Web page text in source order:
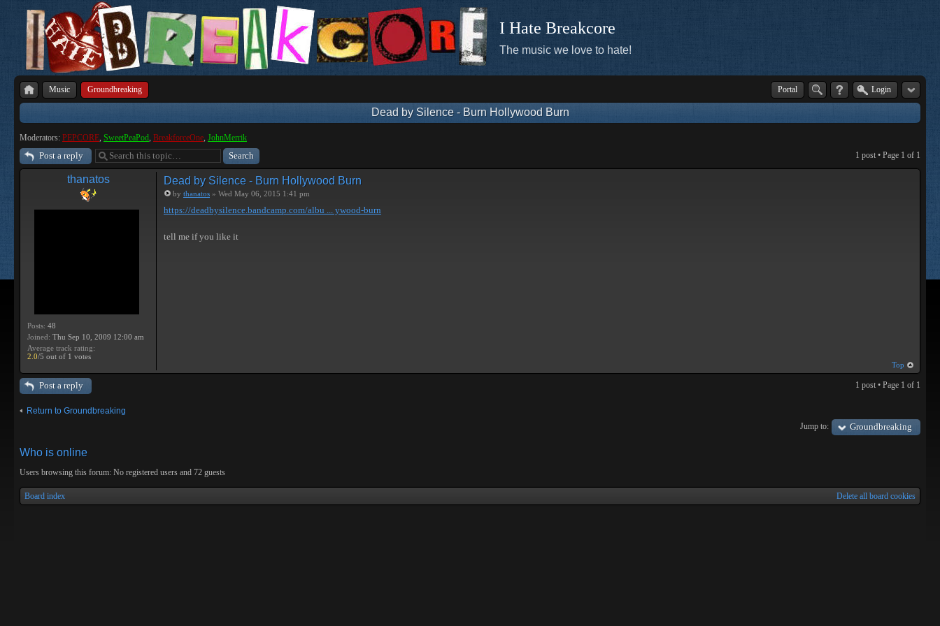
I Hate Breakcore
The music we love to hate!
Music Groundbreaking Portal Login
Dead by Silence - Burn Hollywood Burn
Moderators: PEPCORE, SweetPeaPod, BreakforceOne, JohnMerrik
Post a reply 1 post • Page 1 of 1
thanatos
Posts: 48
Joined: Thu Sep 10, 2009 12:00 am
Average track rating:
2.0/5 out of 1 votes
Dead by Silence - Burn Hollywood Burn
by thanatos » Wed May 06, 2015 1:41 pm
https://deadbysilence.bandcamp.com/albu ... ywood-burn
tell me if you like it
Top
Post a reply 1 post • Page 1 of 1
Return to Groundbreaking
Jump to:
Groundbreaking
Who is online
Users browsing this forum: No registered users and 72 guests
Board index Delete all board cookies